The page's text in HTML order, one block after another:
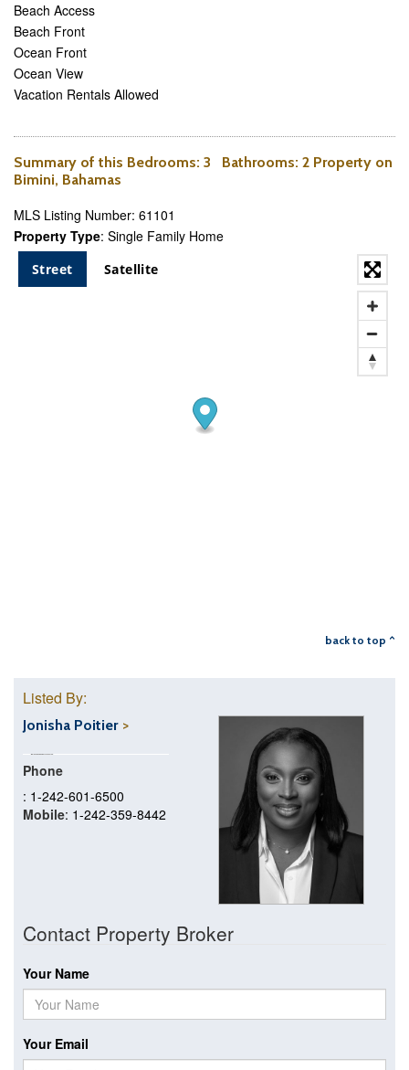
Beach Access
Beach Front
Ocean Front
Ocean View
Vacation Rentals Allowed
Summary of this Bedrooms: 3 Bathrooms: 2 Property on
Bimini, Bahamas
MLS Listing Number: 61101
Property Type: Single Family Home
Street Satellite
back to top ^
Listed By:
Jonisha Poitier
Phone
: 1-242-601-6500
Mobile: 1-242-359-8442
Contact Property Broker
Your Name
Your Email